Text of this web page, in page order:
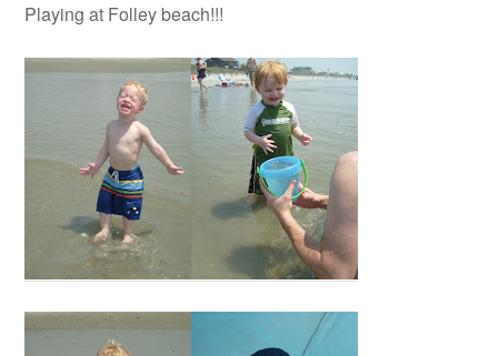
Playing at Folley beach!!!